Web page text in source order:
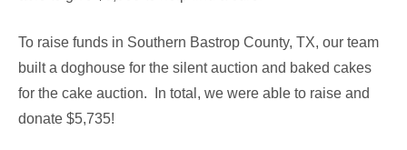
To raise funds in Southern Bastrop County, TX, our team
built a doghouse for the silent auction and baked cakes
for the cake auction. In total, we were able to raise and
donate $5,735!